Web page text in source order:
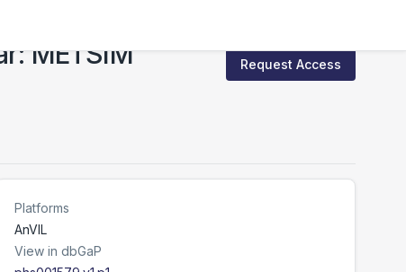
METSIM
Request Access
Platforms
AnVIL
View in dbGaP